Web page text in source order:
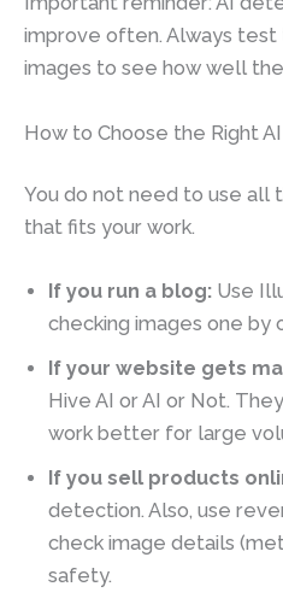
improve often. Always test
images to see how well
How to Choose the Right
You do not need to use all
that fits your work.
If you run a blog: Use
checking images one by
If your website gets
Hive AI or AI or Not.
work better for large
If you sell products
detection. Also, use
check image details
safety.